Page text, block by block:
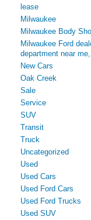
lease
Milwaukee
Milwaukee Body
Milwaukee Ford
department near
New Cars
Oak Creek
Sale
Service
SUV
Transit
Truck
Uncategorized
Used
Used Cars
Used Ford Cars
Used Ford Trucks
Used SUV